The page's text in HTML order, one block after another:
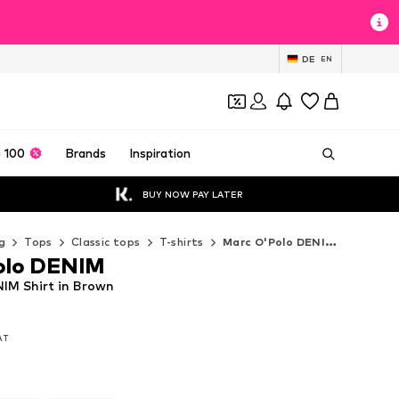
DE EN
100 Brands Inspiration
BUY NOW PAY LATER
Tops Classic tops T-shirts Marc O'Polo DENIM T-shirts
Shirt in Brown
DENIM